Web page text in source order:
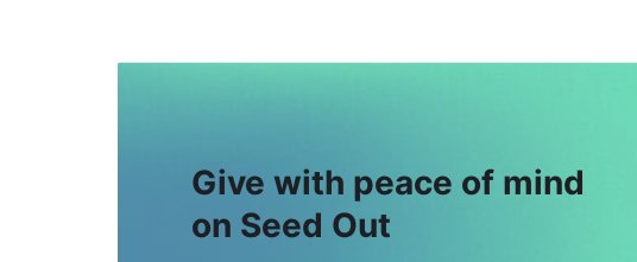
Give with peace of mind
on Seed Out